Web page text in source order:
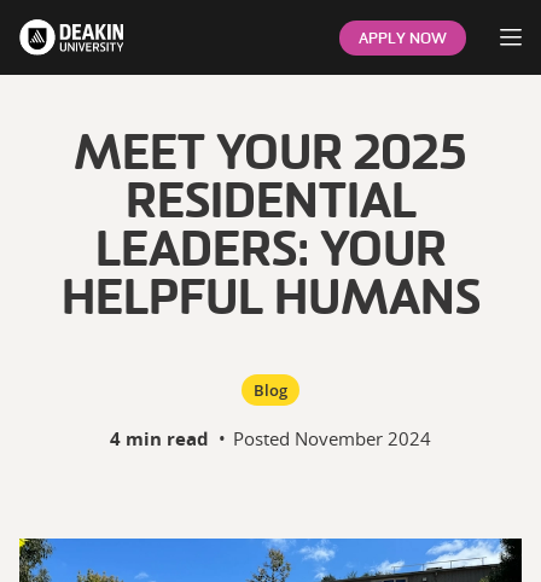
APPLY NOW
MEET YOUR 2025
RESIDENTIAL
LEADERS: YOUR
HELPFUL HUMANS
Blog
4 min read • Posted November 2024